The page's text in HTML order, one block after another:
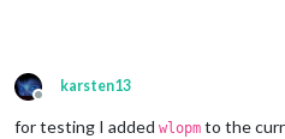
Offline
karsten13
for testing I added wlopm to the